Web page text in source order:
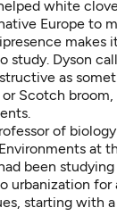
white
Europe to
makes
study. Dyson
as
Scotch
of
at
been
urbanization
starting with